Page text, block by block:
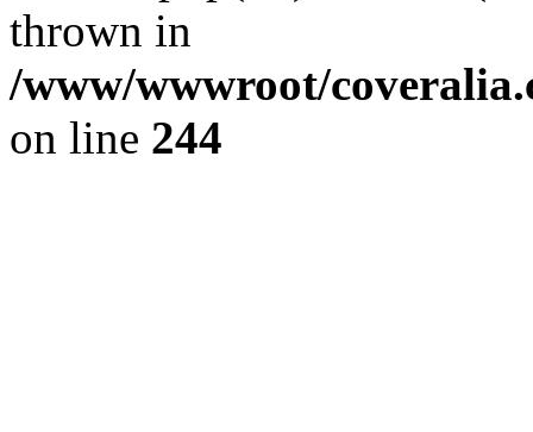
thrown in
/www/wwwroot/
on line 244